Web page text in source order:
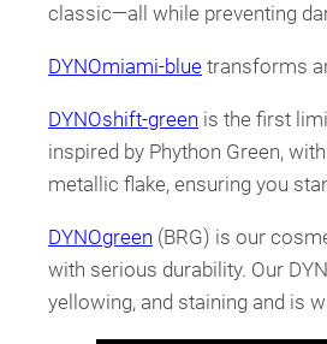
classic—all while preventing
DYNOmiami-blue transforms
DYNOshift-green is the first
inspired by Phython Green,
metallic flake, ensuring you
DYNOgreen (BRG) is our
with serious durability. Our
yellowing, and staining and is